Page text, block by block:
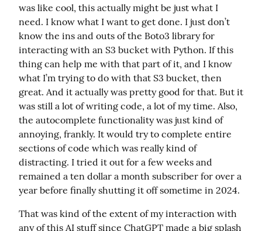
was like cool, this actually might be just what I
need. I know what I want to get done. I just don’t
know the ins and outs of the Boto3 library for
interacting with an S3 bucket with Python. If this
thing can help me with that part of it, and I know
what I’m trying to do with that S3 bucket, then
great. And it actually was pretty good for that. But it
was still a lot of writing code, a lot of my time. Also,
the autocomplete functionality was just kind of
annoying, frankly. It would try to complete entire
sections of code which was really kind of
distracting. I tried it out for a few weeks and
remained a ten dollar a month subscriber for over a
year before finally shutting it off sometime in 2024.
That was kind of the extent of my interaction with
any of this AI stuff since ChatGPT made a big splash